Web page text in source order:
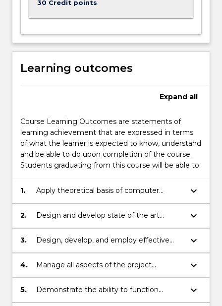
30 Credit points
Learning outcomes
Expand all
Course Learning Outcomes are statements of
learning achievement that are expressed in terms
of what the learner is expected to know, understand
and be able to do upon completion of the course.
Students graduating from this course will be able to:
1.
Apply theoretical basis of computer
science to solve a range of practical
problems.
keyboard_arrow_down
2.
Design and develop state of the art
software solutions for a variety of
applications.
keyboard_arrow_down
3.
Design, develop, and employ effective
and efficient approaches and algorithms in
solving practical problems.
keyboard_arrow_down
4.
Manage all aspects of the project
including analyses of requirements, design
of solutions, selection of appropriate tools
keyboard_arrow_down
5.
Demonstrate the ability to function
effectively as part of a team to accomplish
keyboard_arrow_down